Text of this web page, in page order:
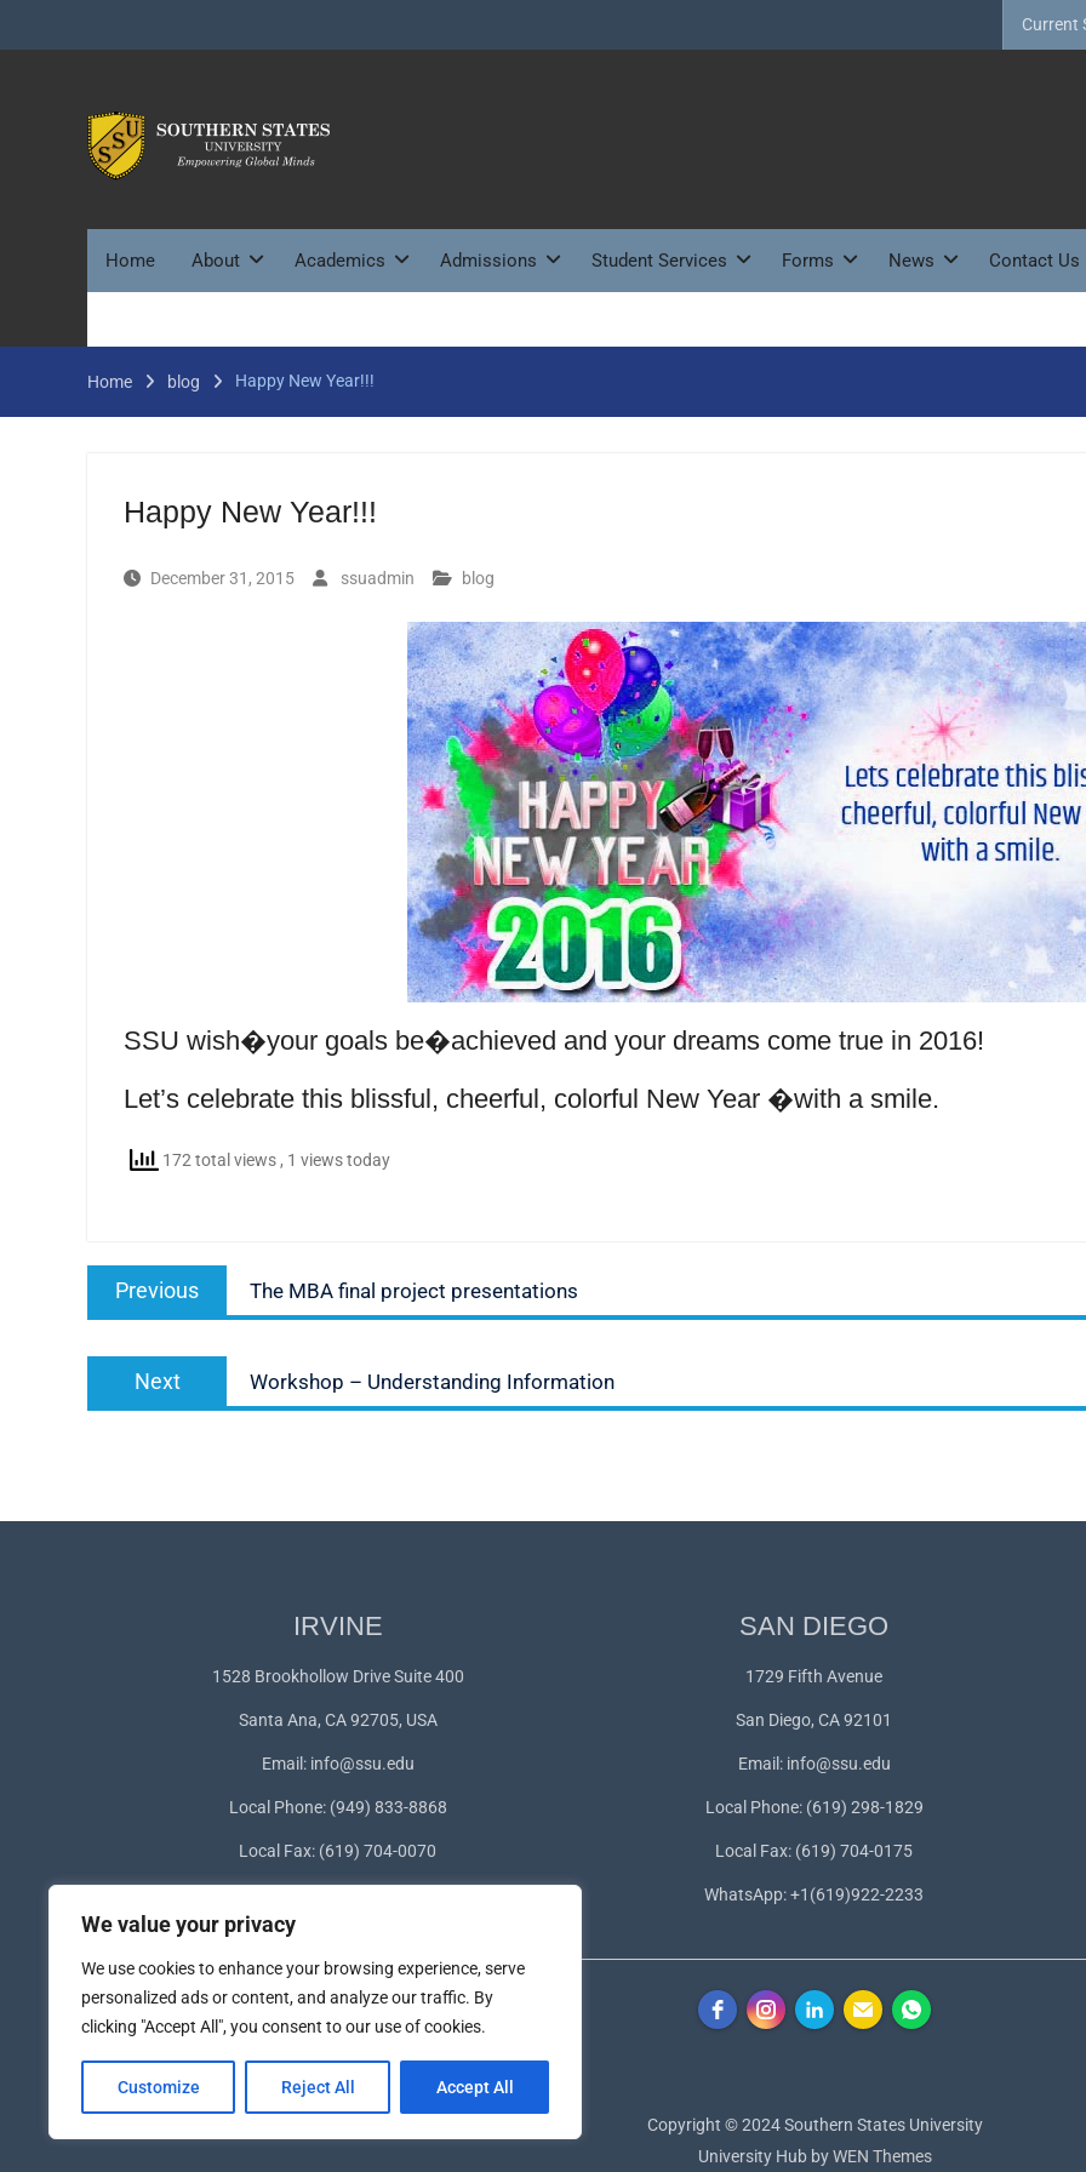
We value your privacy
We use cookies to enhance your browsing experience, serve
personalized ads or content, and analyze our traffic. By
clicking "Accept All", you consent to our use of cookies.
Customize Reject All Accept All
Current
Home About Academics Admissions Student Services Forms News Contact Us
Home blog Happy New Year!!!
Happy New Year!!!
December 31, 2015 ssuadmin blog
SSU wish�your goals be�achieved and your dreams come true in 2016!
Let’s celebrate this blissful, cheerful, colorful New Year �with a smile.
172 total views , 1 views today
Post
navigation
Previous
post:
The MBA final project presentations
Next
post:
Workshop – Understanding Information
IRVINE
1528 Brookhollow Drive Suite 400
Santa Ana, CA 92705, USA
Email: info@ssu.edu
Local Phone: (949) 833-8868
Local Fax: (619) 704-0070
SAN DIEGO
1729 Fifth Avenue
San Diego, CA 92101
Email: info@ssu.edu
Local Phone: (619) 298-1829
Local Fax: (619) 704-0175
WhatsApp:+1(619)922-2233
Copyright © 2024 Southern States University
University Hub byWEN Themes